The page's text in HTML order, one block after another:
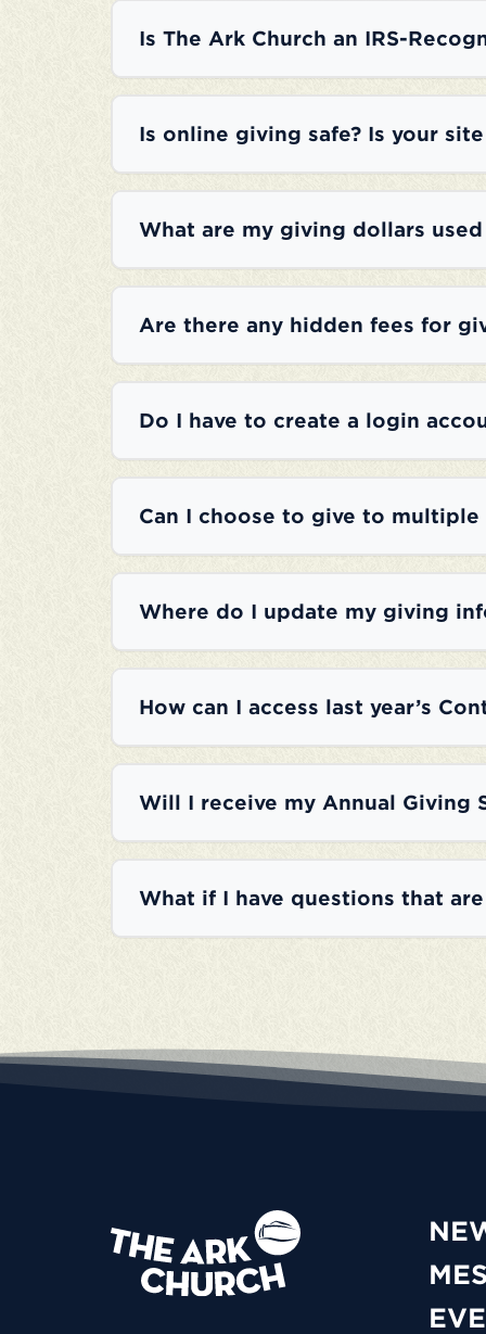
Is The Ark Church an IRS-
Is online giving safe? Is your
What are my giving dollars
Are there any hidden fees for
Do I have to create a login
Can I choose to give to multiple
Where do I update my giving
How can I access last year’s
Will I receive my Annual Giving
What if I have questions that